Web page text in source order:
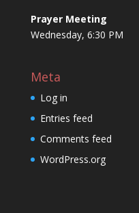
Prayer Meeting
Wednesday, 6:30 PM
Meta
Log in
Entries feed
Comments feed
WordPress.org